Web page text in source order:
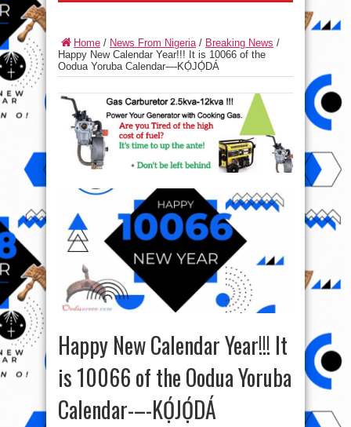
Home / News From Nigeria/ Breaking News /
Happy New Calendar Year!!! It is 10066 of the
Oodua Yoruba Calendar-–-KỌ́JỌ́DÁ
Happy New Calendar Year!!! It
is 10066 of the Oodua Yoruba
Calendar-–-KỌ́JỌ́DÁ